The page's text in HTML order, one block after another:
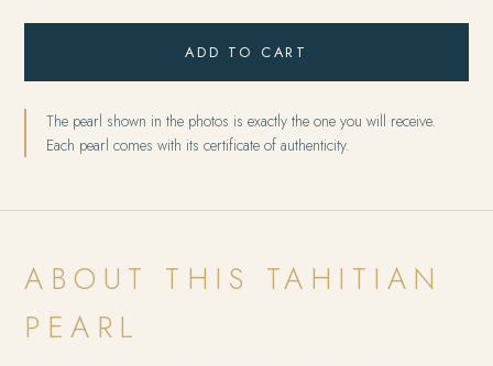
ADD TO CART
The pearl shown in the photos is exactly the one you will receive.
Each pearl comes with its certificate of authenticity.
ABOUT THIS TAHITIAN
PEARL